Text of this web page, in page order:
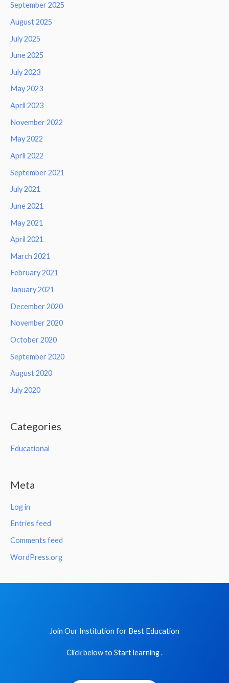
September 2025
August 2025
July 2025
June 2025
July 2023
May 2023
April 2023
November 2022
May 2022
April 2022
September 2021
July 2021
June 2021
May 2021
April 2021
March 2021
February 2021
January 2021
December 2020
November 2020
October 2020
September 2020
August 2020
July 2020
Categories
Educational
Meta
Log in
Entries feed
Comments feed
WordPress.org
Join Our Institution for Best Education
Click below to Start learning .